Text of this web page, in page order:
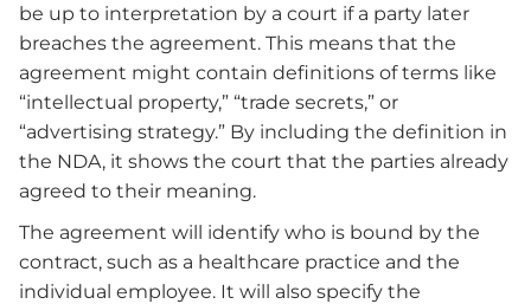
be up to interpretation by a court if a party later
breaches the agreement. This means that the
agreement might contain definitions of terms like
“intellectual property,” “trade secrets,” or
“advertising strategy.” By including the definition in
the NDA, it shows the court that the parties already
agreed to their meaning.
The agreement will identify who is bound by the
contract, such as a healthcare practice and the
individual employee. It will also specify the